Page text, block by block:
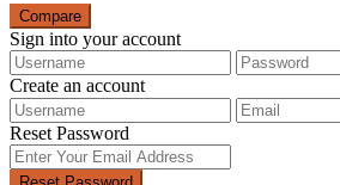
Compare
Sign into your account
Create an account
Reset Password
Reset Password